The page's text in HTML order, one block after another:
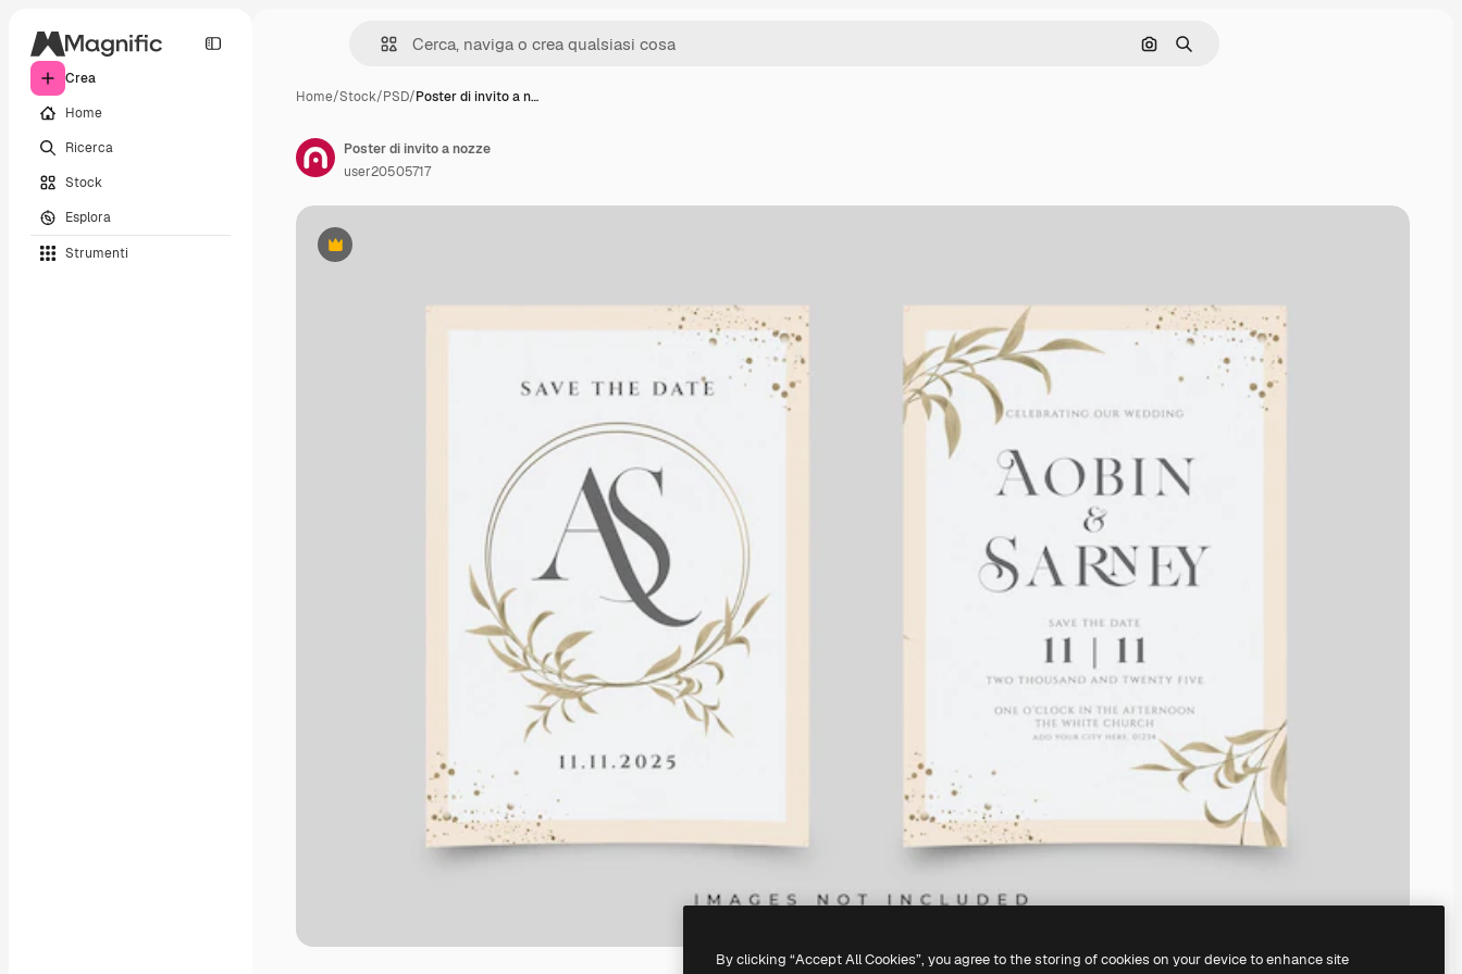
Crea
Home
Ricerca
Stock
Esplora
Strumenti
Cerca per immagine
Ricerca
Home/Stock/PSD/Poster di invito a n…
Premium
Poster di invito a nozze
user20505717
By clicking “Accept All Cookies”, you agree to the storing of cookies on your device to enhance site